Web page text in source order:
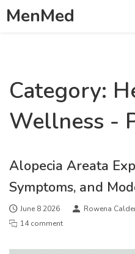
MenMed
Category:
Wellness -
Alopecia Areata
Symptoms, and
June 8 2026 Rowena
14 comment